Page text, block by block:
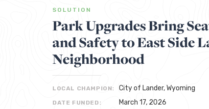
SOLUTION
Park Upgrades Bring
and Safety to East Side
Neighborhood
LOCAL CHAMPION: City of Lander, Wyoming
DATE FUNDED: March 17, 2026